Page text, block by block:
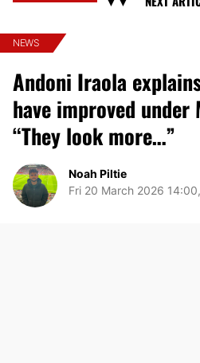
NEWS
Andoni Iraola
have improved
“They look more…”
Noah Piltie
Fri 20 March 2026